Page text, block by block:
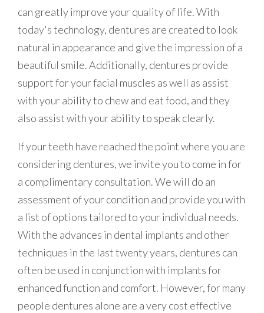
can greatly improve your quality of life. With
today's technology, dentures are created to look
natural in appearance and give the impression of a
beautiful smile. Additionally, dentures provide
support for your facial muscles as well as assist
with your ability to chew and eat food, and they
also assist with your ability to speak clearly.
If your teeth have reached the point where you are
considering dentures, we invite you to come in for
a complimentary consultation. We will do an
assessment of your condition and provide you with
a list of options tailored to your individual needs.
With the advances in dental implants and other
techniques in the last twenty years, dentures can
often be used in conjunction with implants for
enhanced function and comfort. However, for many
people dentures alone are a very cost effective